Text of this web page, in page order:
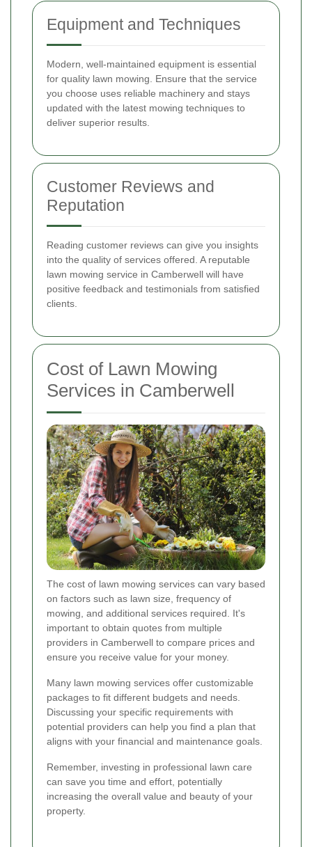
Equipment and Techniques
Modern, well-maintained equipment is essential
for quality lawn mowing. Ensure that the service
you choose uses reliable machinery and stays
updated with the latest mowing techniques to
deliver superior results.
Customer Reviews and
Reputation
Reading customer reviews can give you insights
into the quality of services offered. A reputable
lawn mowing service in Camberwell will have
positive feedback and testimonials from satisfied
clients.
Cost of Lawn Mowing
Services in Camberwell
The cost of lawn mowing services can vary based
on factors such as lawn size, frequency of
mowing, and additional services required. It's
important to obtain quotes from multiple
providers in Camberwell to compare prices and
ensure you receive value for your money.
Many lawn mowing services offer customizable
packages to fit different budgets and needs.
Discussing your specific requirements with
potential providers can help you find a plan that
aligns with your financial and maintenance goals.
Remember, investing in professional lawn care
can save you time and effort, potentially
increasing the overall value and beauty of your
property.